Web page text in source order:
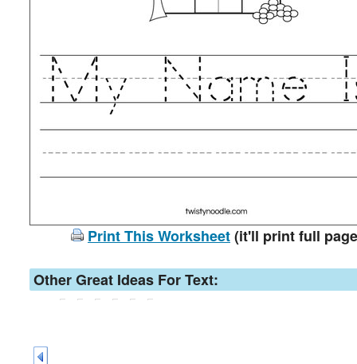
Print This Worksheet(it'll print full
Other Great Ideas For Text: